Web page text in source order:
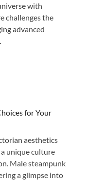
with
challenges the
advanced
for Your
aesthetics
unique culture
Male steampunk
a glimpse into